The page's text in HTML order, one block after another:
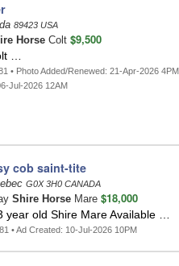
89423 USA
HorseColt $9,500
…
• Photo Added/Renewed: 21-Apr-2026 4PM
Jul-2026 12AM
cob saint-tite
G0X 3H0 CANADA
Shire HorseMare $18,000
year old Shire Mare Available …
• Ad Created: 10-Jul-2026 10PM